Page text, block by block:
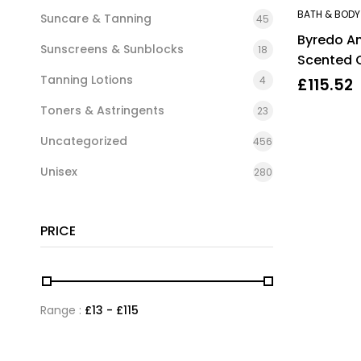
Suncare & Tanning 45
Sunscreens & Sunblocks 18
Tanning Lotions 4
Toners & Astringents 23
Uncategorized 456
Unisex 280
PRICE
Range : £13 - £115
BATH & BODY
Byredo
Scented
£115.52